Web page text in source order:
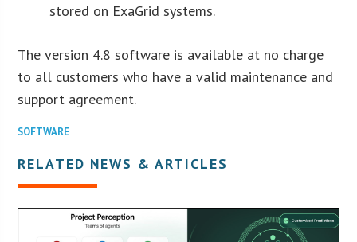
stored on ExaGrid systems.
The version 4.8 software is available at no charge
to all customers who have a valid maintenance and
support agreement.
SOFTWARE
RELATED NEWS & ARTICLES